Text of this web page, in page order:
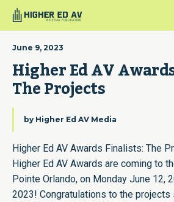
June 9, 2023
Higher Ed AV
The Projects
by Higher Ed AV Media
Higher Ed AV Awards Finalists: The
Higher Ed AV Awards are coming to
Pointe Orlando, on Monday June 12,
2023! Congratulations to the